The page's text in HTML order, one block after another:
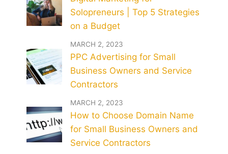
Solopreneurs | Top 5 Strategies
on a Budget
MARCH 2, 2023
PPC Advertising for Small
Business Owners and Service
Contractors
MARCH 2, 2023
How to Choose Domain Name
for Small Business Owners and
Service Contractors